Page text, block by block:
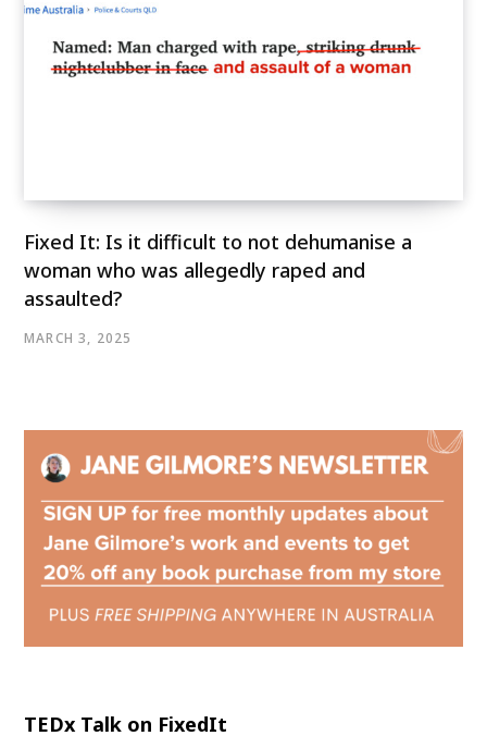
Fixed It: Is it difficult to not dehumanise a
woman who was allegedly raped and
assaulted?
MARCH 3, 2025
TEDx Talk on FixedIt